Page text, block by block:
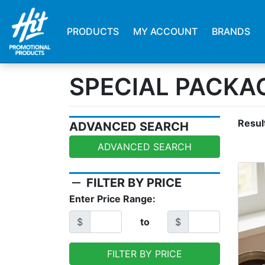
PRODUCTS MY ACCOUNT BRANDS
SPECIAL
ADVANCED SEARCH
ADVANCED SEARCH
remove FILTER BY PRICE
Enter Price Range:
$
to $
FILTER BY PRICE